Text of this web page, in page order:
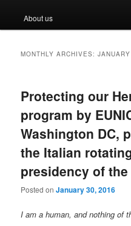
About us
MONTHLY ARCHIVES:
Protecting our
program by
Washington DC,
the Italian
presidency of
Posted onJanuary 30, 2016
I am a human, and nothing of